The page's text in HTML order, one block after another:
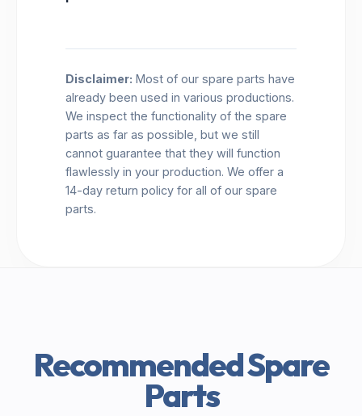
Disclaimer: Most of our spare parts have
already been used in various productions.
We inspect the functionality of the spare
parts as far as possible, but we still
cannot guarantee that they will function
flawlessly in your production. We offer a
14-day return policy for all of our spare
parts.
Recommended Spare
Parts